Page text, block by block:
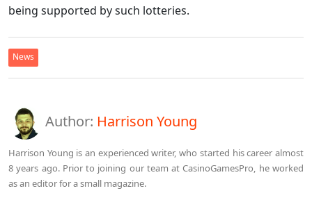
being supported by such lotteries.
News
Author: Harrison Young
Harrison Young is an experienced writer, who started his career almost
8 years ago. Prior to joining our team at CasinoGamesPro, he worked
as an editor for a small magazine.